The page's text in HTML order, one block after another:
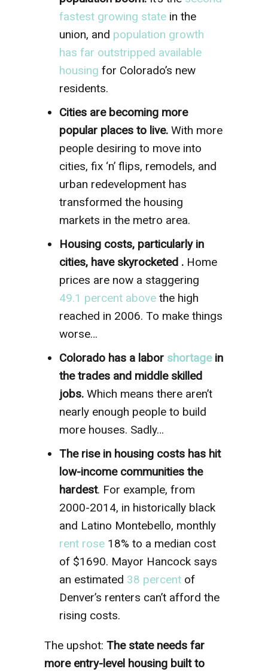
fastest growing statein the
union, and population growth
has far outstripped available
housing for Colorado’s new
residents.
Cities are becoming more
popular places to live.With more
people desiring to move into
cities, fix ‘n’ flips, remodels, and
urban redevelopment has
transformed the housing
markets in the metro area.
Housing costs, particularly in
cities, have skyrocketed .Home
prices are now a staggering
49.1 percent above the high
reached in 2006. To make things
worse…
Colorado has a labor shortagein
the trades and middle skilled
jobs. Which means there aren’t
nearly enough people to build
more houses. Sadly…
The rise in housing costs has hit
low-income communities the
hardest. For example, from
2000-2014, in historically black
and Latino Montebello, monthly
rent rose18% to a median cost
of $1690. Mayor Hancock says
an estimated 38 percentof
Denver’s renters can’t afford the
rising costs.
The upshot: The state needs far
more entry-level housing built to